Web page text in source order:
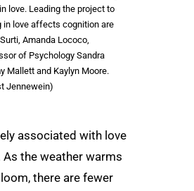
love. Leading the project to
in love affects cognition are
Amanda Lococo,
of Psychology Sandra
Mallett and Kaylyn Moore.
Jennewein)
associated with love
As the weather warms
there are fewer